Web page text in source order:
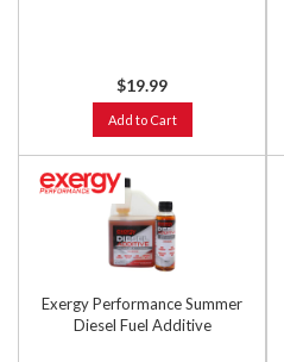
$19.99
Add to Cart
Exergy Performance Summer
Diesel Fuel Additive